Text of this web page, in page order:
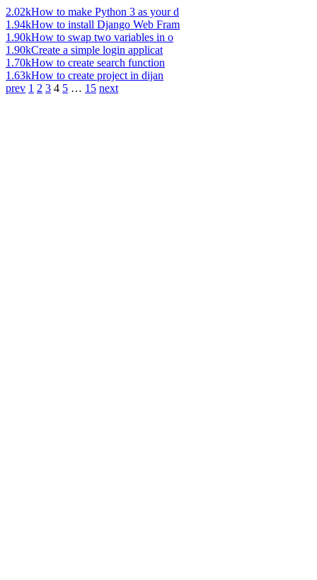
2.02kHow to make Python 3 as your d
1.94kHow to install Django Web Fram
1.90kHow to swap two variables in o
1.90kCreate a simple login applicat
1.70kHow to create search function
1.63kHow to create project in dijan
prev 1 2 3 4 5 … 15 next